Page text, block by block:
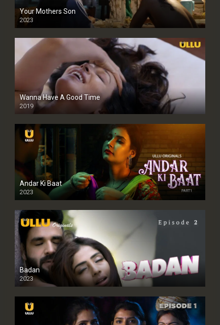
Your Mothers Son
2023
Full HDSD
Wanna Have A Good Time
2019
Andar Ki Baat
2023
Badan
2023